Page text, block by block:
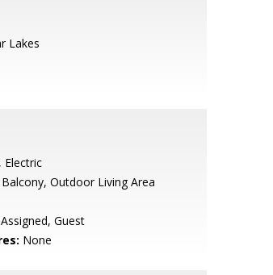
Lakes
Electric
Balcony, Outdoor Living Area
Assigned, Guest
None